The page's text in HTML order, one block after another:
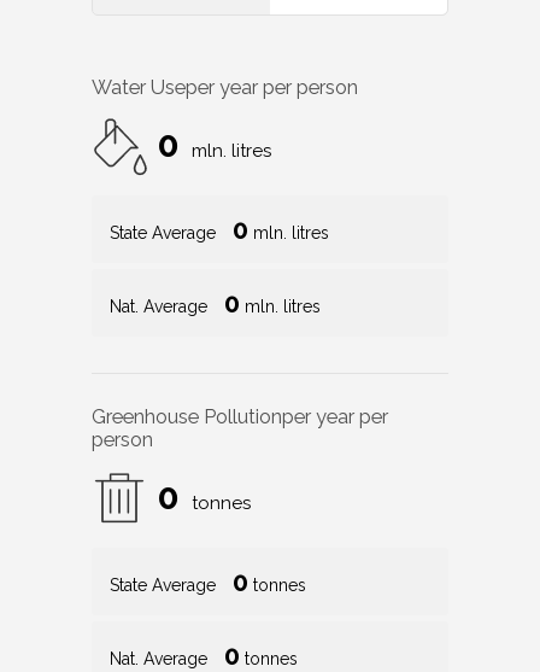
Water Useper year per person
0 mln. litres
State Average 0 mln. litres
Nat. Average 0 mln. litres
Greenhouse Pollutionper year per
person
0 tonnes
State Average 0 tonnes
Nat. Average 0 tonnes